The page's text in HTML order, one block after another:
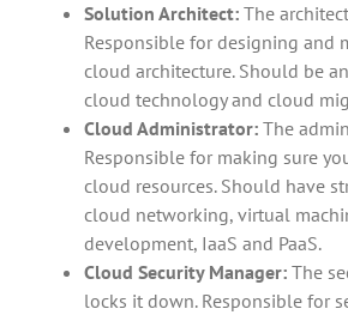
Solution Architect: The
Responsible for designing and
cloud architecture. Should be
cloud technology and cloud
Cloud Administrator: The
Responsible for making sure
cloud resources. Should have
cloud networking, virtual
development, IaaS and PaaS.
Cloud Security Manager: The
locks it down. Responsible for